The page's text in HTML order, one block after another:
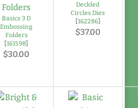
Basics 3 D
Embossing
Folders
[161598]
$30.00
Deckled
Circles Dies
[162286]
$37.00